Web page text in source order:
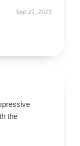
Sep 21, 2025
the